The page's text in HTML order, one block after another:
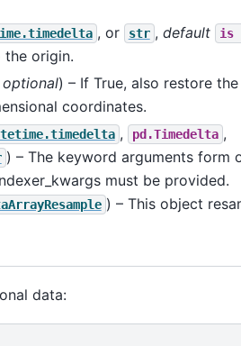
, or str , default is
origin.
optional) – If True, also restore the
coordinates.
, pd.Timedelta ,
) – The keyword arguments form
must be provided.
) – This object
data: